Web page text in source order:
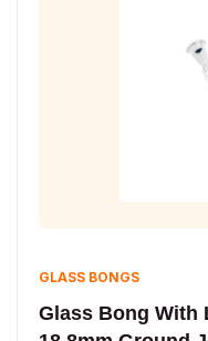
GLASS BONGS
Glass Bong With